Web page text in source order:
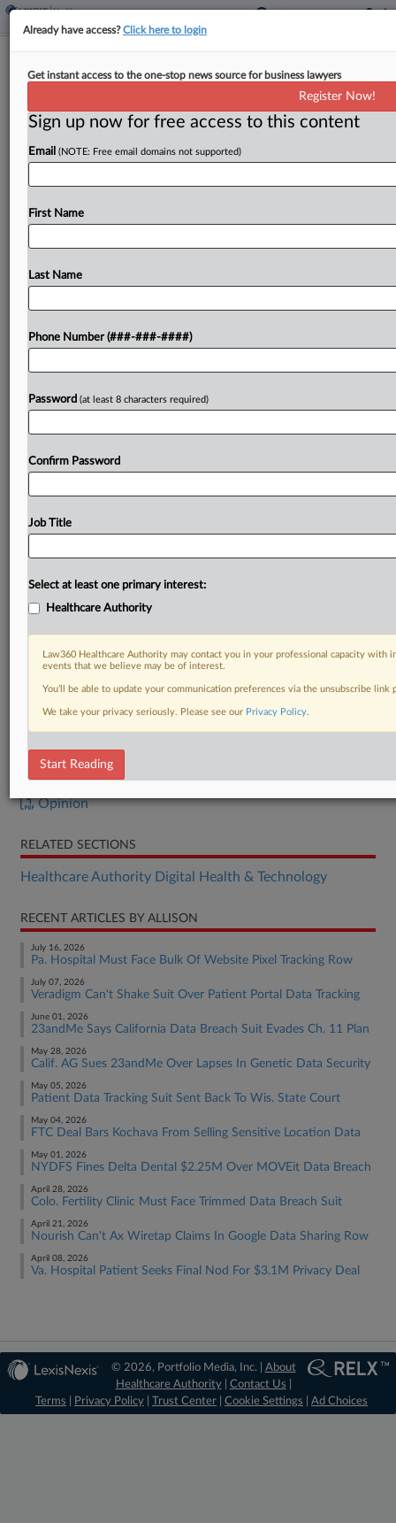
Md. Appeals Court Upholds Ax Of
By Allison Grande· March 16, 2026, 11:20 PM EDT
A Maryland state appeals court refused to revive a
Inc. of illegally sharing patients' personal
Try a seven day FREE Trial
DOCUMENTS
Opinion
RELATED SECTIONS
Healthcare Authority Digital Health & Technology
RECENT ARTICLES BY ALLISON
July 16, 2026
Pa. Hospital Must Face Bulk Of Website Pixel Tracking Row
July 07, 2026
Veradigm Can't Shake Suit Over Patient Portal Data Tracking
June 01, 2026
23andMe Says California Data Breach Suit Evades Ch. 11 Plan
May 28, 2026
Calif. AG Sues 23andMe Over Lapses In Genetic Data Security
May 05, 2026
Patient Data Tracking Suit Sent Back To Wis. State Court
May 04, 2026
FTC Deal Bars Kochava From Selling Sensitive Location Data
May 01, 2026
NYDFS Fines Delta Dental $2.25M Over MOVEit Data Breach
April 28, 2026
Colo. Fertility Clinic Must Face Trimmed Data Breach Suit
April 21, 2026
Nourish Can't Ax Wiretap Claims In Google Data Sharing Row
April 08, 2026
Va. Hospital Patient Seeks Final Nod For $3.1M Privacy Deal
© 2026, Portfolio Media, Inc. | About
Healthcare Authority| Contact Us
Terms
Privacy Policy Trust Center Cookie Settings Ad Choices
Already have access?Click here to login
Get instant access to the one-stop news source for business lawyers
Register Now!
Sign up now for free access to this content
Email (NOTE: Free email domains not supported)
First Name
Last Name
Phone Number (###-###-####)
Password (at least 8 characters required)
Confirm Password
Job Title
Select at least one primary interest:
Healthcare Authority
Law360 Healthcare Authority may contact you in your professional capacity with
events that we believe may be of interest.
You’ll be able to update your communication preferences via the unsubscribe
We take your privacy seriously. Please see our Privacy Policy.
Start Reading